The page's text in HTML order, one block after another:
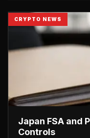
CRYPTO NEWS
Japan FSA and
Controls